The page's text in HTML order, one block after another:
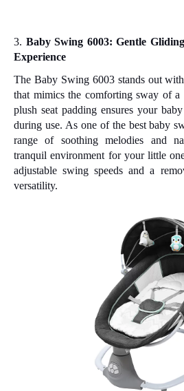
3. Baby Swing 6003: Gentle
Experience
The Baby Swing 6003 stands out
that mimics the comforting sway of a
plush seat padding ensures your
during use. As one of the best baby
range of soothing melodies and
tranquil environment for your little
adjustable swing speeds and a
versatility.